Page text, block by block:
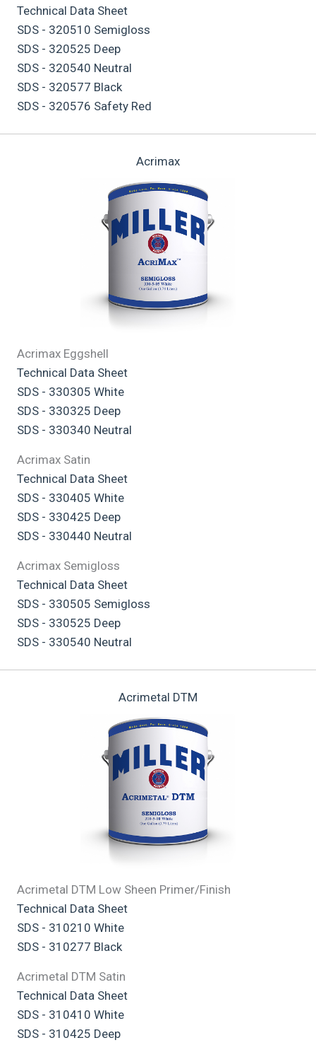
Technical Data Sheet
SDS - 320510 Semigloss
SDS - 320525 Deep
SDS - 320540 Neutral
SDS - 320577 Black
SDS - 320576 Safety Red
Acrimax
Acrimax Eggshell
Technical Data Sheet
SDS - 330305 White
SDS - 330325 Deep
SDS - 330340 Neutral
Acrimax Satin
Technical Data Sheet
SDS - 330405 White
SDS - 330425 Deep
SDS - 330440 Neutral
Acrimax Semigloss
Technical Data Sheet
SDS - 330505 Semigloss
SDS - 330525 Deep
SDS - 330540 Neutral
Acrimetal DTM
Acrimetal DTM Low Sheen Primer/Finish
Technical Data Sheet
SDS - 310210 White
SDS - 310277 Black
Acrimetal DTM Satin
Technical Data Sheet
SDS - 310410 White
SDS - 310425 Deep